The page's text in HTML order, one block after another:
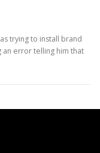
trying to install brand
an error telling him that